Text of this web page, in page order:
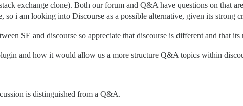
exchange clone). Both our forum and Q&A have questions on that
i am looking into Discourse as a possible alternative, given its strong
SE and discourse so appreciate that discourse is different and that
and how it would allow us a more structure Q&A topics within
is distinguished from a Q&A.